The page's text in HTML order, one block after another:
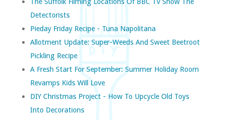
Detectorists
Pieday Friday Recipe - Tuna Napolitana
Allotment Update: Super-Weeds And Sweet Beetroot
Pickling Recipe
A Fresh Start For September: Summer Holiday Room
Revamps Kids Will Love
DIY Christmas Project - How To Upcycle Old Toys
Into Decorations